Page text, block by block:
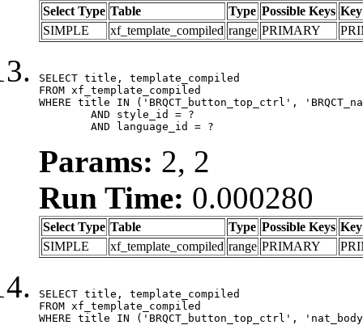
Select Type Table Type Possible Keys Key
SIMPLE
xf_template_compiled range PRIMARY
SELECT title, template_compiled
FROM xf_template_compiled
WHERE title IN ('BRQCT_button_top_ctrl',
	AND language_id = ?
Params: 2, 2
Run Time: 0.000280
Select Type Table Type Possible Keys Key
SIMPLE
xf_template_compiled range PRIMARY
SELECT title, template_compiled
FROM xf_template_compiled
WHERE title IN ('BRQCT_button_top_ctrl',